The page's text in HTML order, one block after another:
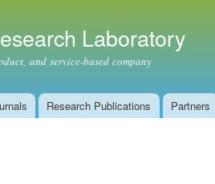
content
Laboratory
and service-based company
Research Publications Partners